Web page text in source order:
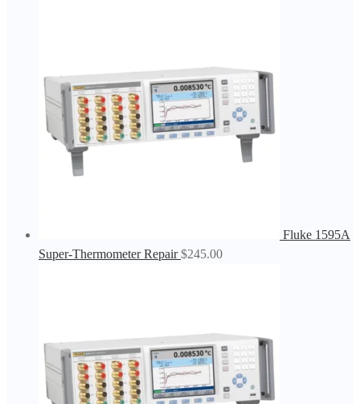
Fluke 1595A
Super-Thermometer Repair $245.00